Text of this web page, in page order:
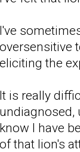
I've
oversensitive
eliciting the
It is really
undiagnosed,
know I have
of that lion's